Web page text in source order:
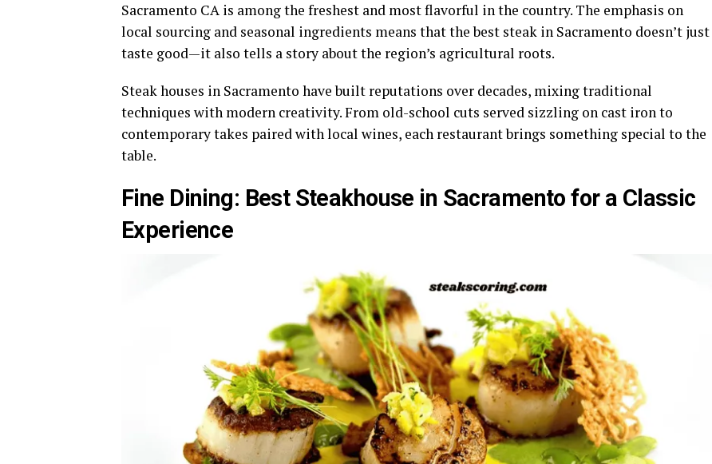
Sacramento CA is among the freshest and most flavorful in the country. The emphasis on
local sourcing and seasonal ingredients means that the best steak in Sacramento doesn’t just
taste good—it also tells a story about the region’s agricultural roots.
Steak houses in Sacramento have built reputations over decades, mixing traditional
techniques with modern creativity. From old-school cuts served sizzling on cast iron to
contemporary takes paired with local wines, each restaurant brings something special to the
table.
Fine Dining: Best Steakhouse in Sacramento for a Classic
Experience